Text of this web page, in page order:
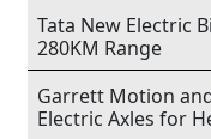
Tata New Electric
280KM Range
Garrett Motion
Electric Axles for